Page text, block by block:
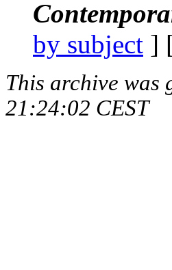
by subject ]
This archive was
21:24:02 CEST